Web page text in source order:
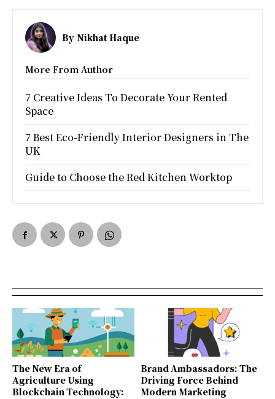
By Nikhat Haque
More From Author
7 Creative Ideas To Decorate Your Rented
Space
7 Best Eco-Friendly Interior Designers in The
UK
Guide to Choose the Red Kitchen Worktop
The New Era of
Agriculture Using
Blockchain Technology:
Brand Ambassadors: The
Driving Force Behind
Modern Marketing